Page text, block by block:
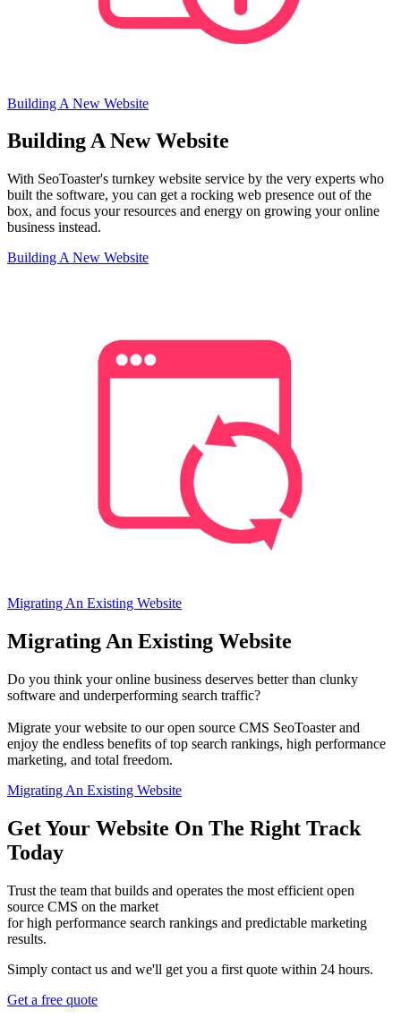
Building A New Website
Building A New Website
With SeoToaster's turnkey website service by the very experts who
built the software, you can get a rocking web presence out of the
box, and focus your resources and energy on growing your online
business instead.
Building A New Website
Migrating An Existing Website
Migrating An Existing Website
Do you think your online business deserves better than clunky
software and underperforming search traffic?
Migrate your website to our open source CMS SeoToaster and
enjoy the endless benefits of top search rankings, high performance
marketing, and total freedom.
Migrating An Existing Website
Get Your Website On The Right Track
Today
Trust the team that builds and operates the most efficient open
source CMS on the market
for high performance search rankings and predictable marketing
results.
Simply contact us and we'll get you a first quote within 24 hours.
Get a free quote